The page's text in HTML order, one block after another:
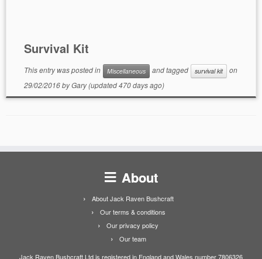
Survival Kit
This entry was posted in Miscellaneous and tagged survival kit
on
29/02/2016byGary(updated 470 days ago)
About
About Jack Raven Bushcraft
Our terms & conditions
Our privacy policy
Our team
Jack Raven Bushcraft Ltd is registered in England and Wales number 7806326